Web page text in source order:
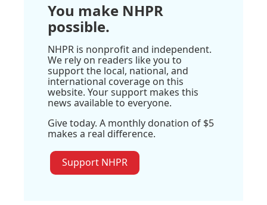
You make NHPR
possible.
NHPR is nonprofit and independent.
We rely on readers like you to
support the local, national, and
international coverage on this
website. Your support makes this
news available to everyone.
Give today. A monthly donation of $5
makes a real difference.
Support NHPR